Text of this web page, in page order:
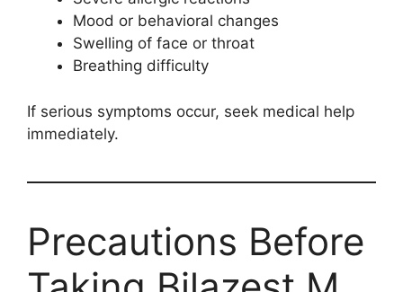
Mood or behavioral changes
Swelling of face or throat
Breathing difficulty
If serious symptoms occur, seek medical help
immediately.
Precautions Before